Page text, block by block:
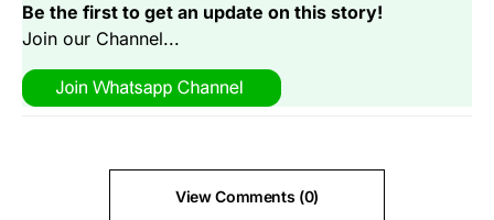
Be the first to get an update on this story!
Join our Channel...
View Comments (0)